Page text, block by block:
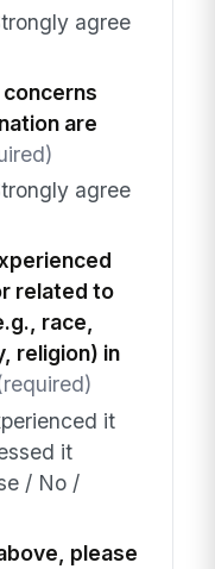
agree
are
agree
related to
race,
religion) in
it
it
/ No /
please